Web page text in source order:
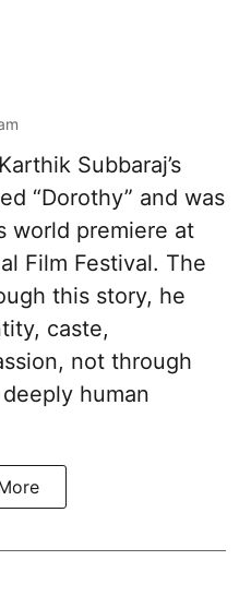
Subbaraj’s
“Dorothy” and was
world premiere at
Film Festival. The
this story, he
caste,
not through
human